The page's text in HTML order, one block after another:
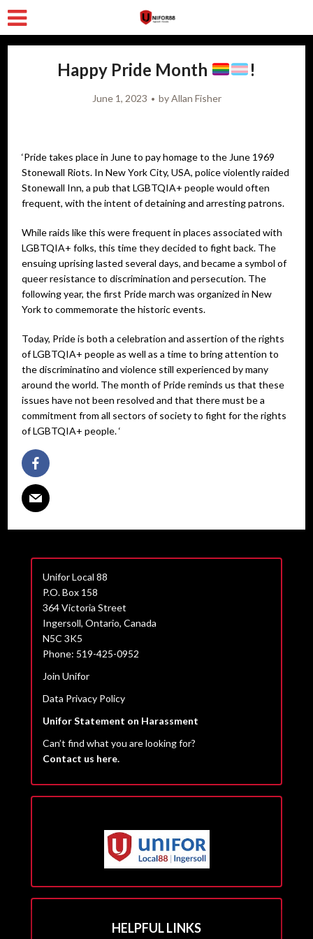
Happy Pride Month !
June 1, 2023 byAllan Fisher
‘Pride takes place in June to pay homage to the June 1969
Stonewall Riots. In New York City, USA, police violently raided
Stonewall Inn, a pub that LGBTQIA+ people would often
frequent, with the intent of detaining and arresting patrons.
While raids like this were frequent in places associated with
LGBTQIA+ folks, this time they decided to fight back. The
ensuing uprising lasted several days, and became a symbol of
queer resistance to discrimination and persecution. The
following year, the first Pride march was organized in New
York to commemorate the historic events.
Today, Pride is both a celebration and assertion of the rights
of LGBTQIA+ people as well as a time to bring attention to
the discriminatino and violence still experienced by many
around the world. The month of Pride reminds us that these
issues have not been resolved and that there must be a
commitment from all sectors of society to fight for the rights
of LGBTQIA+ people. ‘
Unifor Local 88
P.O. Box 158
364 Victoria Street
Ingersoll, Ontario, Canada
N5C 3K5
Phone: 519-425-0952
Join Unifor
Data Privacy Policy
Unifor Statement on Harassment
Can’t find what you are looking for?
Contact us here.
HELPFUL LINKS